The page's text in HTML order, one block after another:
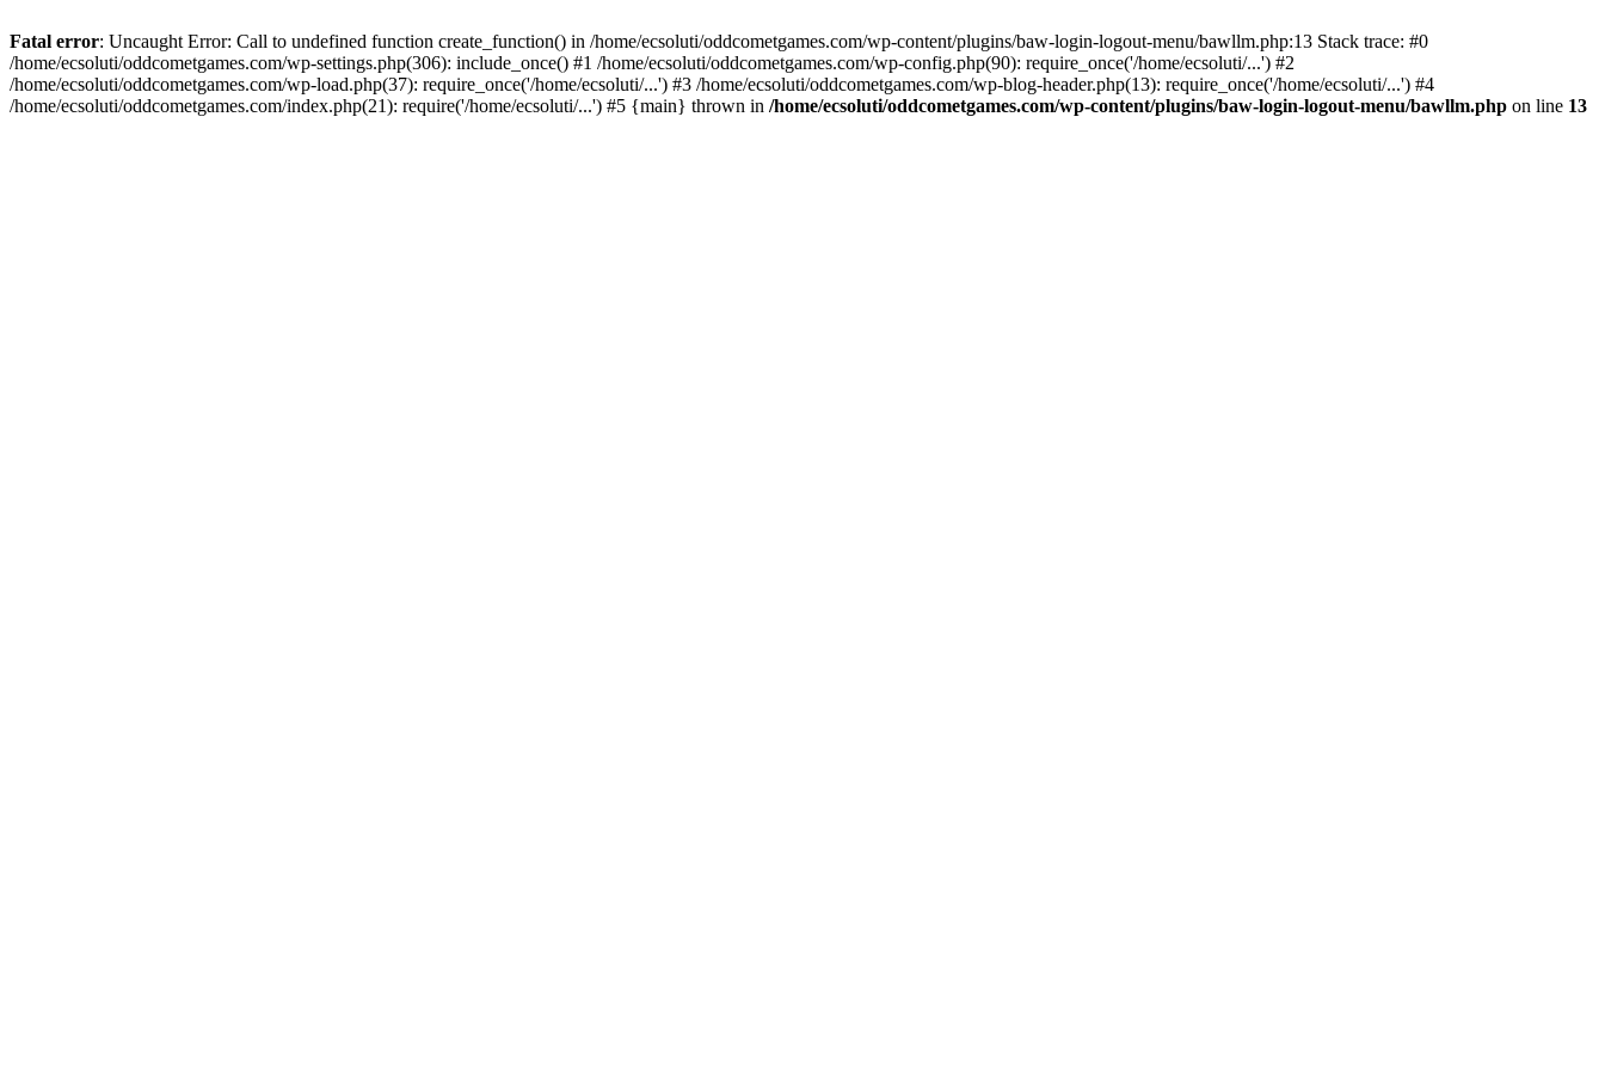
Fatal error: Uncaught Error: Call to undefined function create_function() in /home/ecsoluti/oddcometgames.com/wp-content/plugins/baw-login-logout-menu/bawllm.php:13 Stack trace: #0
/home/ecsoluti/oddcometgames.com/wp-settings.php(306): include_once() #1 /home/ecsoluti/oddcometgames.com/wp-config.php(90): require_once('/home/ecsoluti/...') #2
/home/ecsoluti/oddcometgames.com/wp-load.php(37): require_once('/home/ecsoluti/...') #3 /home/ecsoluti/oddcometgames.com/wp-blog-header.php(13): require_once('/home/ecsoluti/...') #4
/home/ecsoluti/oddcometgames.com/index.php(21): require('/home/ecsoluti/...') #5 {main} thrown in /home/ecsoluti/oddcometgames.com/wp-content/plugins/baw-login-logout-menu/bawllm.php on line 13